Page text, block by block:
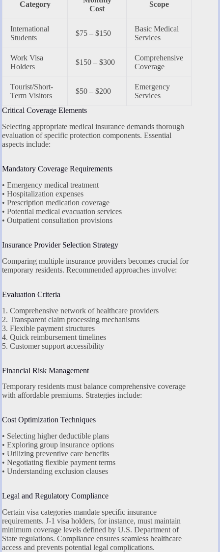
Category
Cost
Scope
International
Students
$75 – $150
Basic Medical
Services
Work Visa
Holders
$150 – $300
Comprehensive
Coverage
Tourist/Short-
Term Visitors
$50 – $200
Emergency
Services
Critical Coverage Elements
Selecting appropriate medical insurance demands thorough
evaluation of specific protection components. Essential
aspects include:
Mandatory Coverage Requirements
• Emergency medical treatment
• Hospitalization expenses
• Prescription medication coverage
• Potential medical evacuation services
• Outpatient consultation provisions
Insurance Provider Selection Strategy
Comparing multiple insurance providers becomes crucial for
temporary residents. Recommended approaches involve:
Evaluation Criteria
1. Comprehensive network of healthcare providers
2. Transparent claim processing mechanisms
3. Flexible payment structures
4. Quick reimbursement timelines
5. Customer support accessibility
Financial Risk Management
Temporary residents must balance comprehensive coverage
with affordable premiums. Strategies include:
Cost Optimization Techniques
• Selecting higher deductible plans
• Exploring group insurance options
• Utilizing preventive care benefits
• Negotiating flexible payment terms
• Understanding exclusion clauses
Legal and Regulatory Compliance
Certain visa categories mandate specific insurance
requirements. J-1 visa holders, for instance, must maintain
minimum coverage levels defined by U.S. Department of
State regulations. Compliance ensures seamless healthcare
access and prevents potential legal complications.